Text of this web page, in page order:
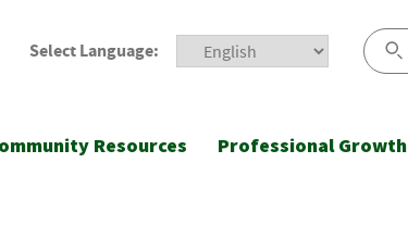
Select Language:
Resources Professional Growth